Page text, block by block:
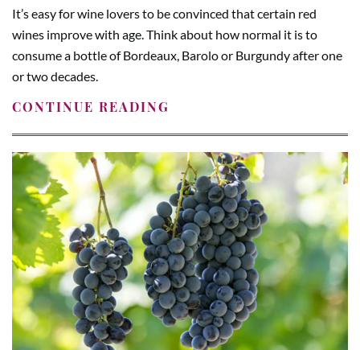
It’s easy for wine lovers to be convinced that certain red
wines improve with age. Think about how normal it is to
consume a bottle of Bordeaux, Barolo or Burgundy after one
or two decades.
CONTINUE READING